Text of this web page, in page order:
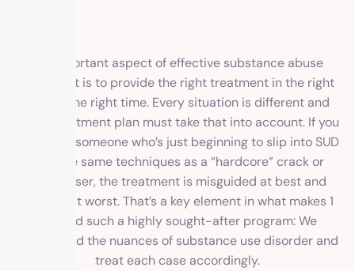
An important aspect of effective substance abuse
treatment is to provide the right treatment in the right
way at the right time. Every situation is different and
every treatment plan must take that into account. If you
approach someone who’s just beginning to slip into SUD
with the same techniques as a “hardcore” crack or
heroin user, the treatment is misguided at best and
harmful at worst. That’s a key element in what makes 1
Method such a highly sought-after program: We
understand the nuances of substance use disorder and
treat each case accordingly.